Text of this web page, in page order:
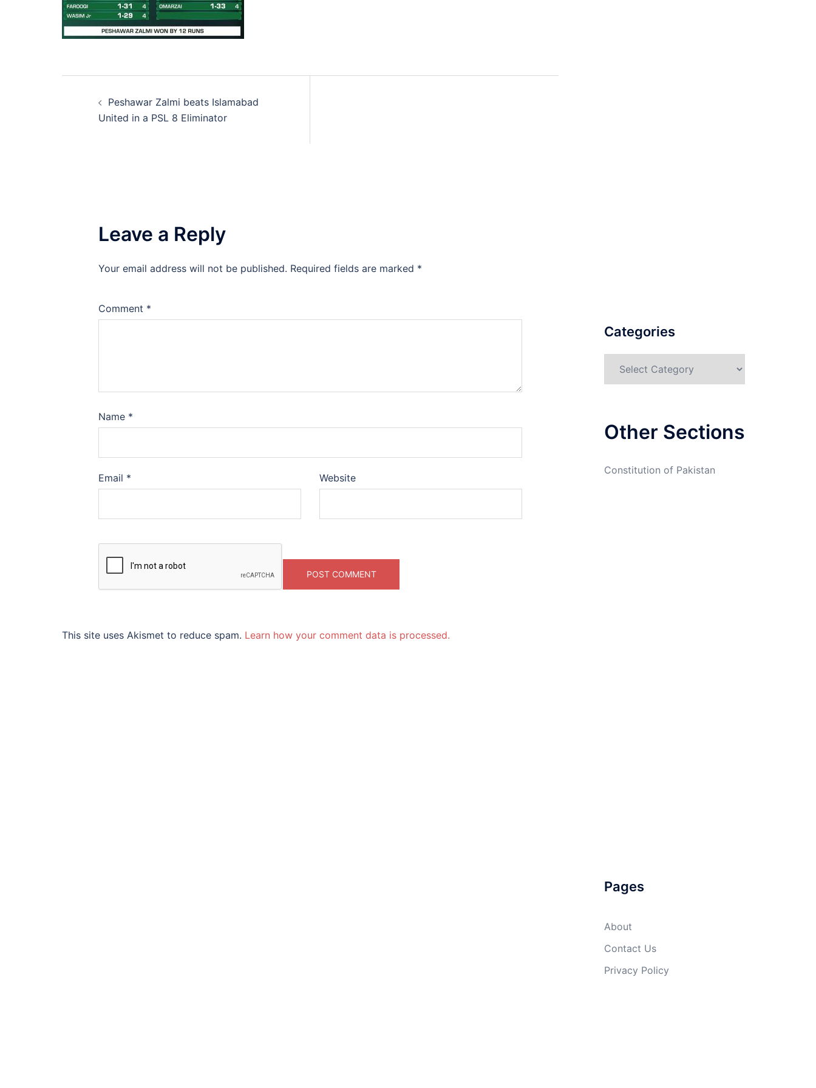
navigation
Peshawar Zalmi beats Islamabad
United in a PSL 8 Eliminator
Leave a Reply
Your email address will not be published. Required fields are marked *
Comment *
Name *
Email * Website
This site uses Akismet to reduce spam. Learn how your comment data is processed.
Categories
Other Sections
Constitution of Pakistan
Pages
About
Contact Us
Privacy Policy